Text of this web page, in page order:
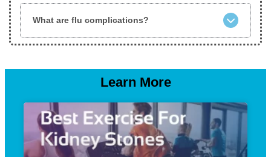
What are flu complications?
Learn More